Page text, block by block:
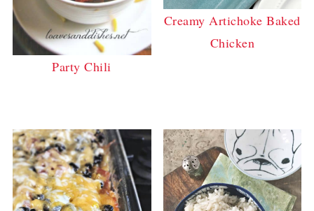
Party Chili
Creamy Artichoke Baked
Chicken